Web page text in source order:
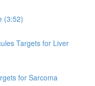
(3:52)
Targets for Liver
for Sarcoma